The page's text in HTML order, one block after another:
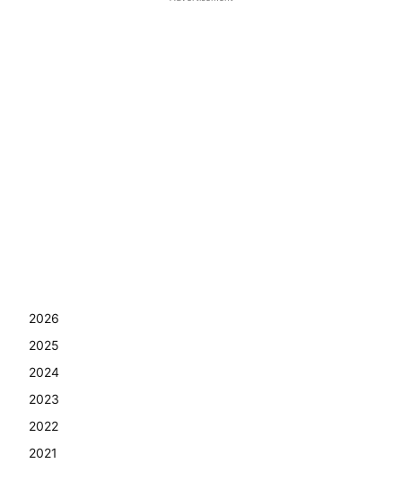
2026
2025
2024
2023
2022
2021